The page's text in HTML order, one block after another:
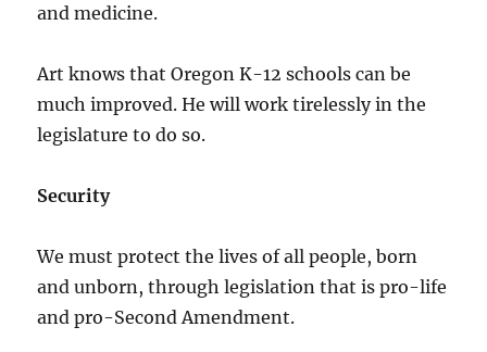
and medicine.
Art knows that Oregon K-12 schools can be
much improved. He will work tirelessly in the
legislature to do so.
Security
We must protect the lives of all people, born
and unborn, through legislation that is pro-life
and pro-Second Amendment.